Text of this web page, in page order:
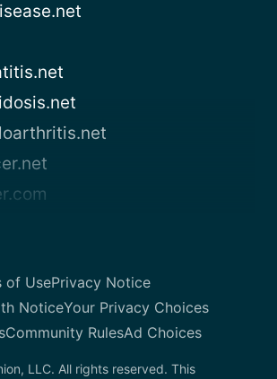
of UsePrivacy Notice
NoticeYour Privacy Choices
Community RulesAd Choices
LLC. All rights reserved. This